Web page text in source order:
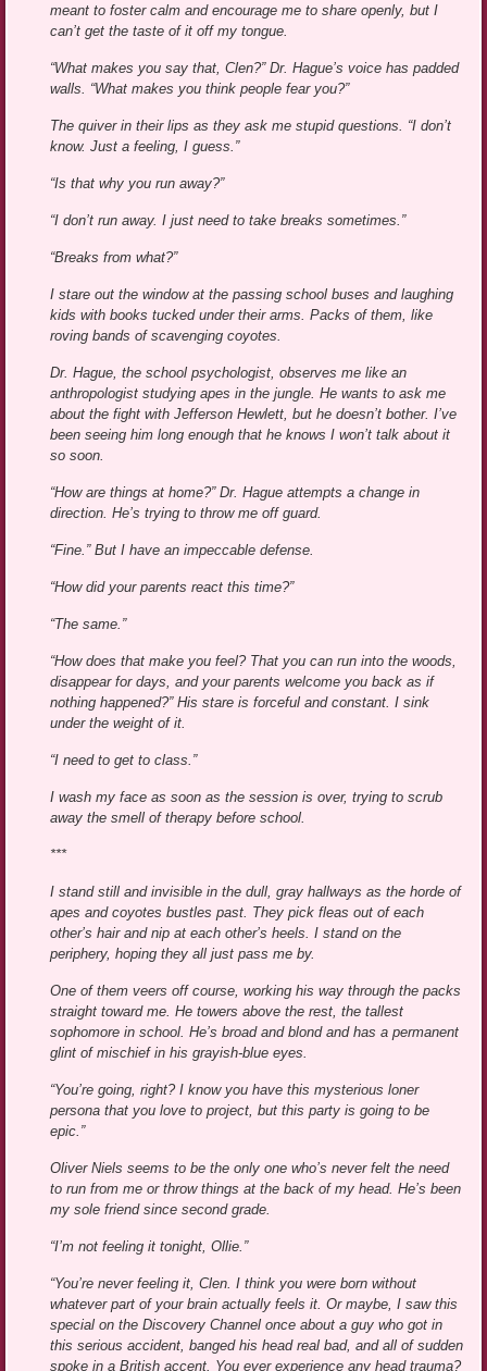
meant to foster calm and encourage me to share openly, but I
can’t get the taste of it off my tongue.
“What makes you say that, Clen?” Dr. Hague’s voice has padded
walls. “What makes you think people fear you?”
The quiver in their lips as they ask me stupid questions. “I don’t
know. Just a feeling, I guess.”
“Is that why you run away?”
“I don’t run away. I just need to take breaks sometimes.”
“Breaks from what?”
I stare out the window at the passing school buses and laughing
kids with books tucked under their arms. Packs of them, like
roving bands of scavenging coyotes.
Dr. Hague, the school psychologist, observes me like an
anthropologist studying apes in the jungle. He wants to ask me
about the fight with Jefferson Hewlett, but he doesn’t bother. I’ve
been seeing him long enough that he knows I won’t talk about it
so soon.
“How are things at home?” Dr. Hague attempts a change in
direction. He’s trying to throw me off guard.
“Fine.” But I have an impeccable defense.
“How did your parents react this time?”
“The same.”
“How does that make you feel? That you can run into the woods,
disappear for days, and your parents welcome you back as if
nothing happened?” His stare is forceful and constant. I sink
under the weight of it.
“I need to get to class.”
I wash my face as soon as the session is over, trying to scrub
away the smell of therapy before school.
***
I stand still and invisible in the dull, gray hallways as the horde of
apes and coyotes bustles past. They pick fleas out of each
other’s hair and nip at each other’s heels. I stand on the
periphery, hoping they all just pass me by.
One of them veers off course, working his way through the packs
straight toward me. He towers above the rest, the tallest
sophomore in school. He’s broad and blond and has a permanent
glint of mischief in his grayish-blue eyes.
“You’re going, right? I know you have this mysterious loner
persona that you love to project, but this party is going to be
epic.”
Oliver Niels seems to be the only one who’s never felt the need
to run from me or throw things at the back of my head. He’s been
my sole friend since second grade.
“I’m not feeling it tonight, Ollie.”
“You’re never feeling it, Clen. I think you were born without
whatever part of your brain actually feels it. Or maybe, I saw this
special on the Discovery Channel once about a guy who got in
this serious accident, banged his head real bad, and all of sudden
spoke in a British accent. You ever experience any head trauma?